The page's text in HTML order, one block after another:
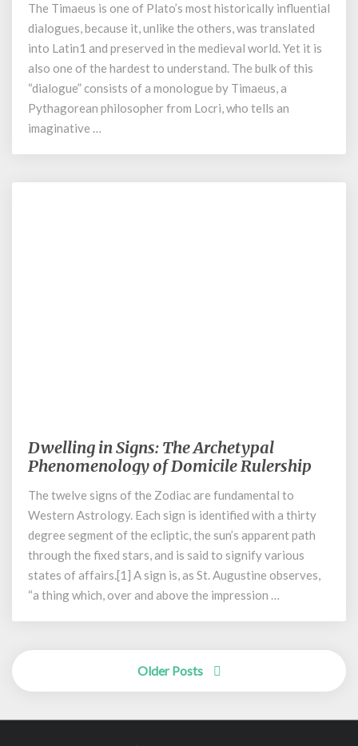
Pythagorean
Creation
Myth
The Timaeus is one of Plato’s most historically influential
dialogues, because it, unlike the others, was translated
into Latin1 and preserved in the medieval world. Yet it is
also one of the hardest to understand. The bulk of this
“dialogue” consists of a monologue by Timaeus, a
Pythagorean philosopher from Locri, who tells an
imaginative …
Dwelling
in
The
Archetypal
Phenomenology
of
Domicile
Rulership
Dwelling in Signs: The Archetypal
Phenomenology of Domicile Rulership
The twelve signs of the Zodiac are fundamental to
Western Astrology. Each sign is identified with a thirty
degree segment of the ecliptic, the sun’s apparent path
through the fixed stars, and is said to signify various
states of affairs.[1] A sign is, as St. Augustine observes,
“a thing which, over and above the impression …
Posts
navigation
Older Posts